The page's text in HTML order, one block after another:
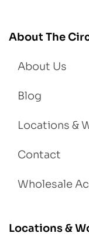
About The
About Us
Blog
Locations &
Contact
Wholesale
Locations &